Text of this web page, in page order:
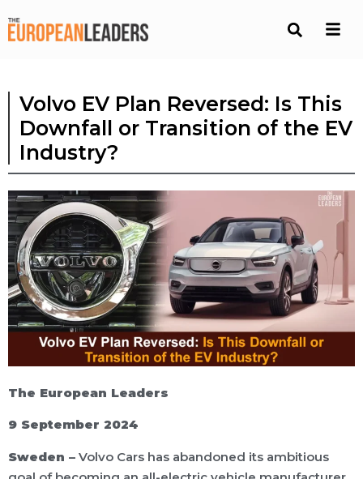
Volvo EV Plan Reversed: Is This
Downfall or Transition of the EV
Industry?
The European Leaders
9 September 2024
Sweden – Volvo Cars has abandoned its ambitious